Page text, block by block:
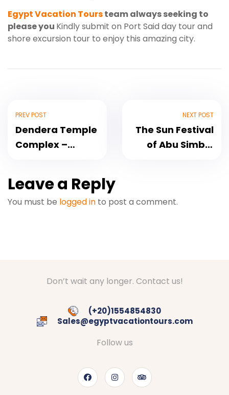
Egypt Vacation Toursteam always seeking to
please you Kindly submit on Port Said day tour and
shore excursion tour to enjoy this amazing city.
PREV POST
Dendera Temple
Complex –
NEXT POST
The Sun Festival
of Abu Simbel
Leave a Reply
You must be logged in to post a comment.
Don’t wait any longer. Contact us!
(+20)1554854830
Sales@egyptvacationtours.com
Follow us